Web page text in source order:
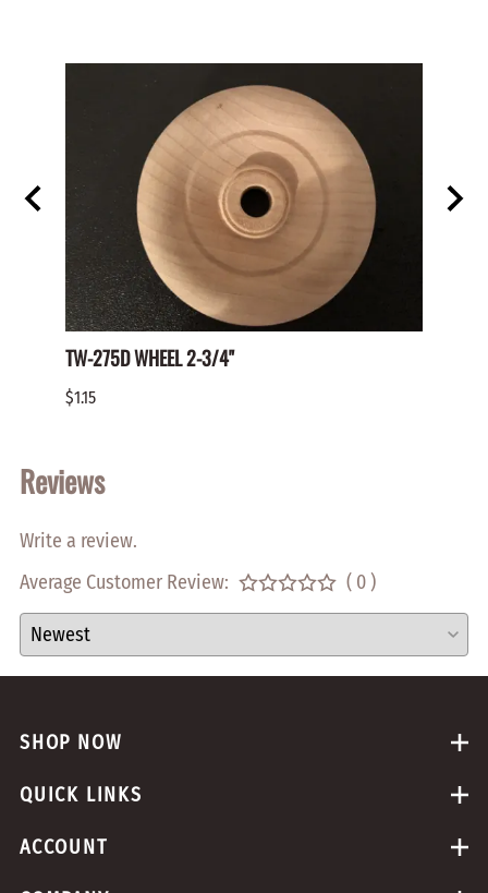
TW-275D WHEEL 2-3/4"
$1.15
Reviews
Write a review.
Average Customer Review:
( 0 )
SHOP NOW
QUICK LINKS
ACCOUNT